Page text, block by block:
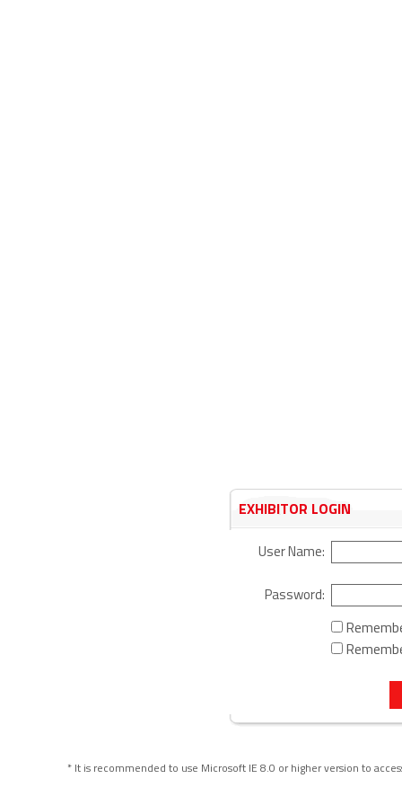
EXHIBITOR LOGIN
User Name:
Password:
* It is recommended to use Microsoft IE 8.0 or higher version to